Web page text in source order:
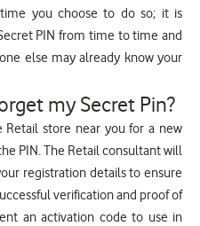
you choose to do so; it is
PIN from time to time and
else may already know your
my Secret Pin?
Retail store near you for a new
PIN. The Retail consultant will
registration details to ensure
verification and proof of
an activation code to use in